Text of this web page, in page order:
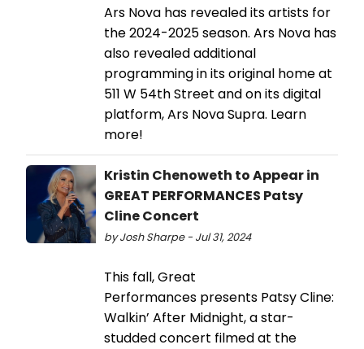
Ars Nova has revealed its artists for
the 2024-2025 season. Ars Nova has
also revealed additional
programming in its original home at
511 W 54th Street and on its digital
platform, Ars Nova Supra. Learn
more!
Kristin Chenoweth to Appear in
GREAT PERFORMANCES Patsy
Cline Concert
by Josh Sharpe - Jul 31, 2024
This fall, Great
Performances presents Patsy Cline:
Walkin’ After Midnight, a star-
studded concert filmed at the